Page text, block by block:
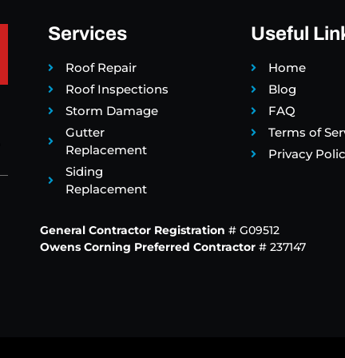
Services
Roof Repair
Roof Inspections
Storm Damage
Gutter
Replacement
Siding
Replacement
Useful
Home
Blog
FAQ
Terms of
Privacy
General Contractor Registration # G09512
Owens Corning Preferred Contractor# 237147